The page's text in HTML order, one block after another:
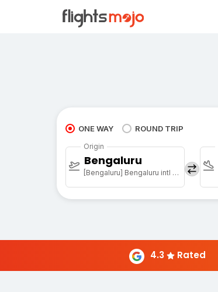
ONE WAY ROUND TRIP
Origin
Bengaluru
[Bengaluru] Bengaluru intl arpt
4.3 Rated